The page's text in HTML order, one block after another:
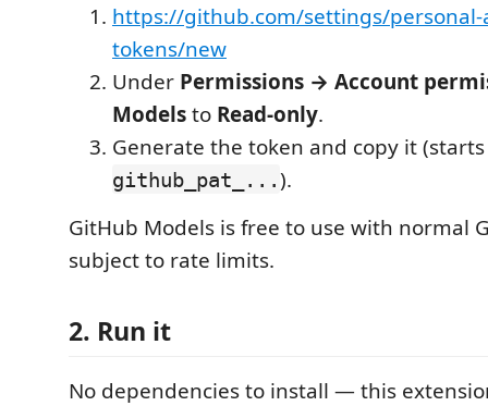
https://github.com/settings/personal-
tokens/new
Under Permissions → Account
Modelsto Read-only.
Generate the token and copy it
github_pat_...).
GitHub Models is free to use with normal
subject to rate limits.
2. Run it
No dependencies to install — this